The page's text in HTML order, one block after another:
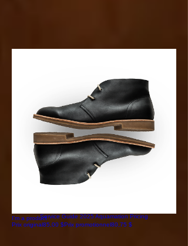
I'm a product
Prix original85,00 $Prix promotionnel80,75 $
Service Guide 2025 Aquamation Pricing